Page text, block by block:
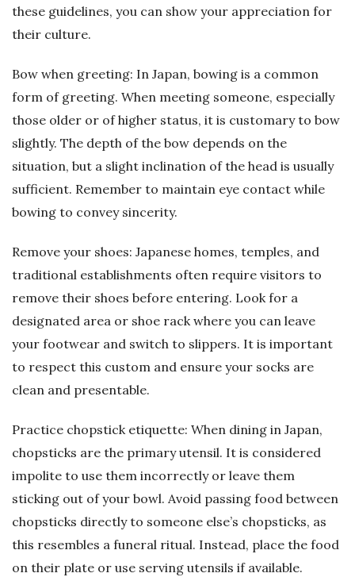
these guidelines, you can show your appreciation for
their culture.
Bow when greeting: In Japan, bowing is a common
form of greeting. When meeting someone, especially
those older or of higher status, it is customary to bow
slightly. The depth of the bow depends on the
situation, but a slight inclination of the head is usually
sufficient. Remember to maintain eye contact while
bowing to convey sincerity.
Remove your shoes: Japanese homes, temples, and
traditional establishments often require visitors to
remove their shoes before entering. Look for a
designated area or shoe rack where you can leave
your footwear and switch to slippers. It is important
to respect this custom and ensure your socks are
clean and presentable.
Practice chopstick etiquette: When dining in Japan,
chopsticks are the primary utensil. It is considered
impolite to use them incorrectly or leave them
sticking out of your bowl. Avoid passing food between
chopsticks directly to someone else’s chopsticks, as
this resembles a funeral ritual. Instead, place the food
on their plate or use serving utensils if available.